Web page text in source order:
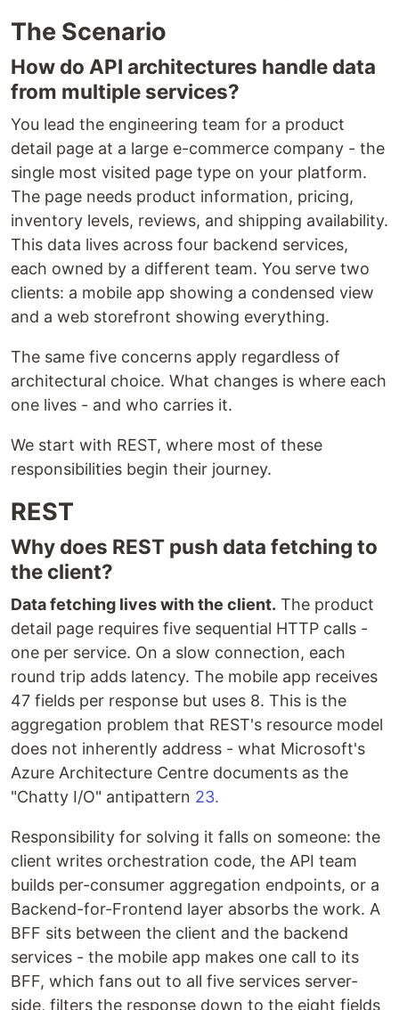
The Scenario
How do API architectures handle data
from multiple services?
You lead the engineering team for a product
detail page at a large e-commerce company - the
single most visited page type on your platform.
The page needs product information, pricing,
inventory levels, reviews, and shipping availability.
This data lives across four backend services,
each owned by a different team. You serve two
clients: a mobile app showing a condensed view
and a web storefront showing everything.
The same five concerns apply regardless of
architectural choice. What changes is where each
one lives - and who carries it.
We start with REST, where most of these
responsibilities begin their journey.
REST
Why does REST push data fetching to
the client?
Data fetching lives with the client. The product
detail page requires five sequential HTTP calls -
one per service. On a slow connection, each
round trip adds latency. The mobile app receives
47 fields per response but uses 8. This is the
aggregation problem that REST's resource model
does not inherently address - what Microsoft's
Azure Architecture Centre documents as the
"Chatty I/O" antipattern 23.
Responsibility for solving it falls on someone: the
client writes orchestration code, the API team
builds per-consumer aggregation endpoints, or a
Backend-for-Frontend layer absorbs the work. A
BFF sits between the client and the backend
services - the mobile app makes one call to its
BFF, which fans out to all five services server-
side, filters the response down to the eight fields